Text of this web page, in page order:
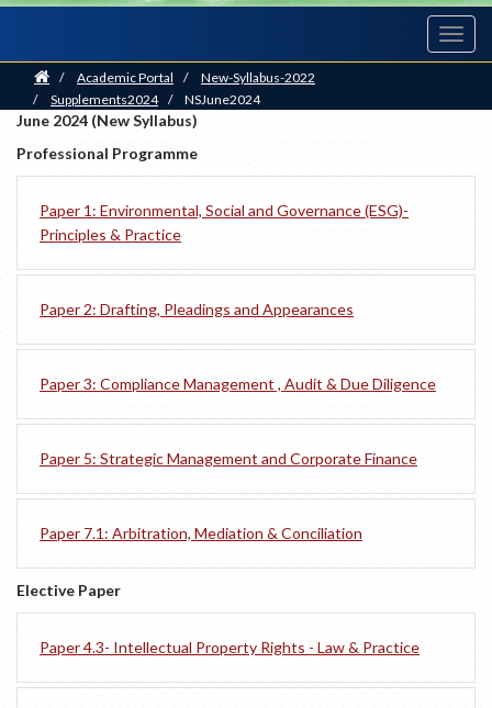
Home
/ Academic Portal /
New-Syllabus-2022
/
Supplements2024 / NSJune2024
June 2024 (New Syllabus)
Professional Programme
Paper 1: Environmental, Social and Governance (ESG)-
Principles & Practice
Paper 2: Drafting, Pleadings and Appearances
Paper 3: Compliance Management , Audit & Due Diligence
Paper 5: Strategic Management and Corporate Finance
Paper 7.1: Arbitration, Mediation & Conciliation
Elective Paper
Paper 4.3- Intellectual Property Rights - Law & Practice